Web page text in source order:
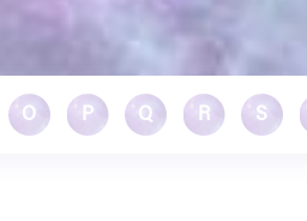
O P Q R S